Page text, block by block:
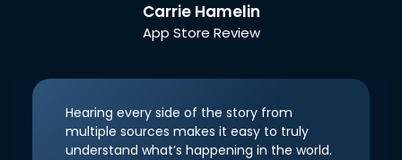
Carrie Hamelin
App Store Review
Hearing every side of the story from
multiple sources makes it easy to truly
understand what’s happening in the world.